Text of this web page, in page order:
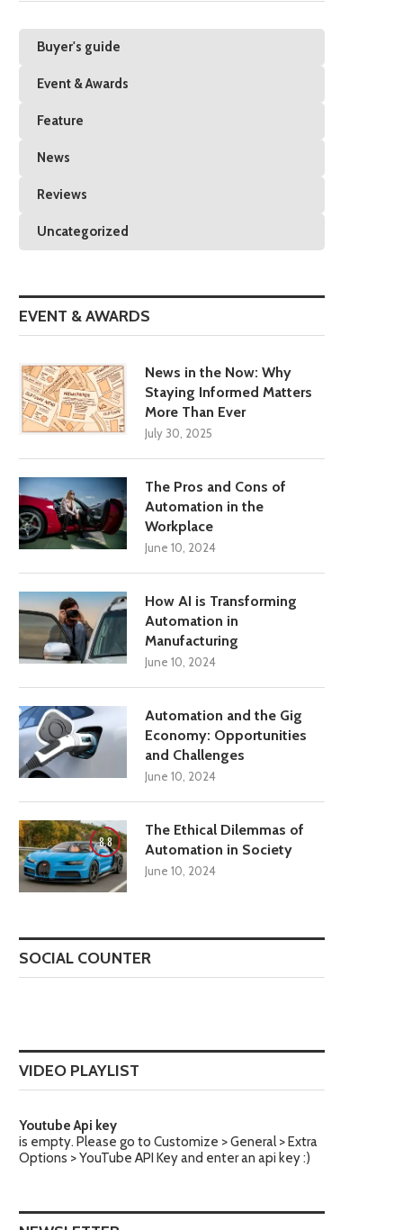
Buyer's guide
Event & Awards
Feature
News
Reviews
Uncategorized
EVENT & AWARDS
News in the Now: Why
Staying Informed Matters
More Than Ever
July 30, 2025
The Pros and Cons of
Automation in the
Workplace
June 10, 2024
How AI is Transforming
Automation in
Manufacturing
June 10, 2024
Automation and the Gig
Economy: Opportunities
and Challenges
June 10, 2024
8.8
The Ethical Dilemmas of
Automation in Society
June 10, 2024
SOCIAL COUNTER
VIDEO PLAYLIST
Youtube Api key
is empty. Please go to Customize > General > Extra
Options > YouTube API Key and enter an api key :)